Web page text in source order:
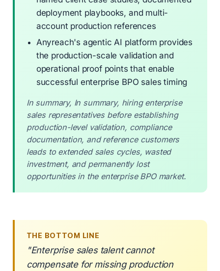
deployment playbooks, and multi-
account production references
Anyreach's agentic AI platform provides
the production-scale validation and
operational proof points that enable
successful enterprise BPO sales timing
In summary, In summary, hiring enterprise
sales representatives before establishing
production-level validation, compliance
documentation, and reference customers
leads to extended sales cycles, wasted
investment, and permanently lost
opportunities in the enterprise BPO market.
THE BOTTOM LINE
"Enterprise sales talent cannot
compensate for missing production